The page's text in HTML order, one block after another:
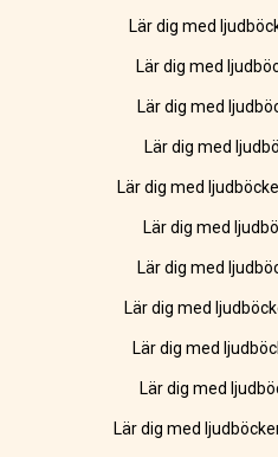
Lär dig med
Lär dig med
Lär dig med
Lär dig med
Lär dig med
Lär dig med
Lär dig med
Lär dig med
Lär dig med
Lär dig med
Lär dig med